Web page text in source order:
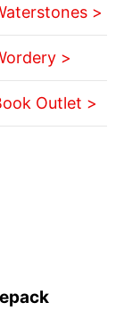
>
>
Outlet >